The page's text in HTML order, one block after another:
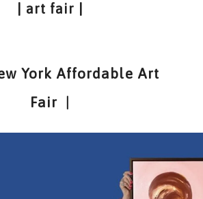
| art fair |
York Affordable Art
Fair |